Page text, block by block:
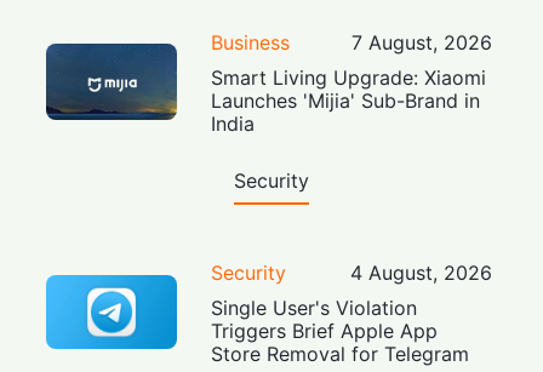
Business
7 August, 2026
Smart Living Upgrade: Xiaomi
Launches 'Mijia' Sub-Brand in
India
Security
Security
4 August, 2026
Single User's Violation
Triggers Brief Apple App
Store Removal for Telegram